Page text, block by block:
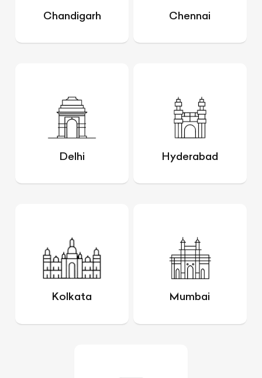
Chandigarh Chennai
Delhi Hyderabad
Kolkata Mumbai